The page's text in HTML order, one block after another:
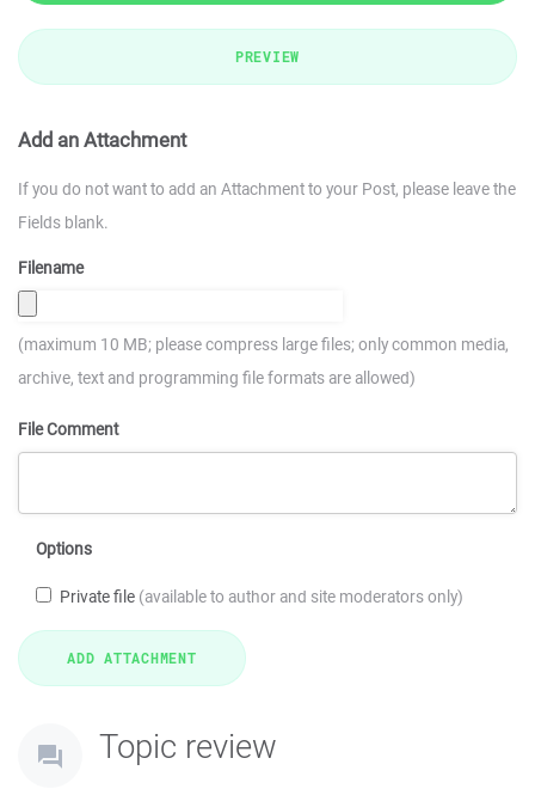
PREVIEW
Add an Attachment
If you do not want to add an Attachment to your Post, please leave the
Fields blank.
Filename
(maximum 10 MB; please compress large files; only common media,
archive, text and programming file formats are allowed)
File Comment
Options
Private file (available to author and site moderators only)
Topic review